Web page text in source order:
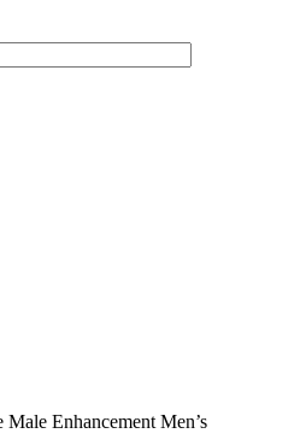
Enhancement Men’s